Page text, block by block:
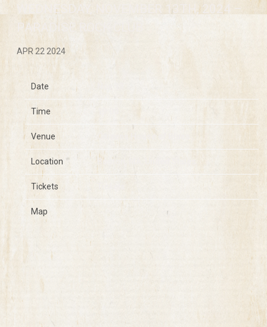
WEDNESDAY, NOVEMBER 13TH, 2024 –
PARADISE ROCK CLUB
APR 22 2024
Date
Time
Venue
Location Boston, MA, United States
Tickets
Map